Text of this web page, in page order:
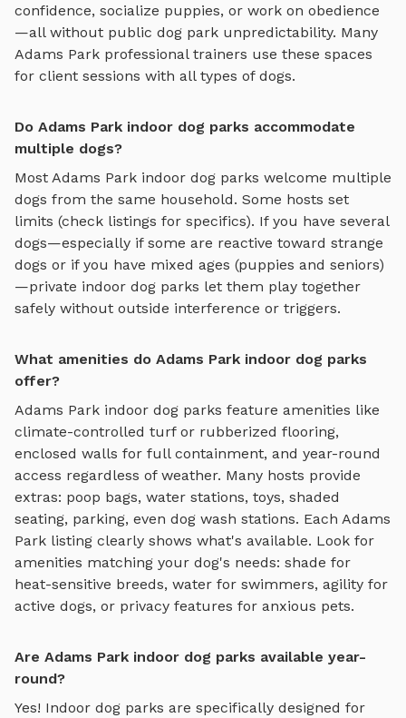
confidence, socialize puppies, or work on obedience
—all without public dog park unpredictability. Many
Adams Park professional trainers use these spaces
for client sessions with all types of dogs.
Do Adams Park indoor dog parks accommodate
multiple dogs?
Most Adams Park indoor dog parks welcome multiple
dogs from the same household. Some hosts set
limits (check listings for specifics). If you have several
dogs—especially if some are reactive toward strange
dogs or if you have mixed ages (puppies and seniors)
—private indoor dog parks let them play together
safely without outside interference or triggers.
What amenities do Adams Park indoor dog parks
offer?
Adams Park indoor dog parks feature amenities like
climate-controlled turf or rubberized flooring,
enclosed walls for full containment, and year-round
access regardless of weather. Many hosts provide
extras: poop bags, water stations, toys, shaded
seating, parking, even dog wash stations. Each Adams
Park listing clearly shows what's available. Look for
amenities matching your dog's needs: shade for
heat-sensitive breeds, water for swimmers, agility for
active dogs, or privacy features for anxious pets.
Are Adams Park indoor dog parks available year-
round?
Yes! Indoor dog parks are specifically designed for